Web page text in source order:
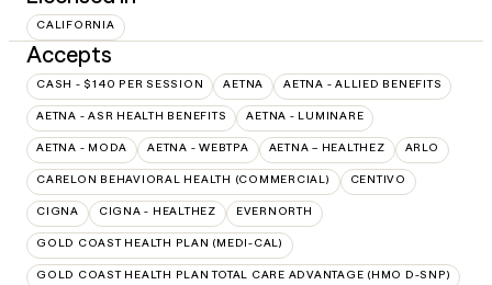
CALIFORNIA
Accepts
CASH - $140 PER SESSION AETNA AETNA - ALLIED BENEFITS
AETNA - ASR HEALTH BENEFITS AETNA - LUMINARE
AETNA - MODA AETNA - WEBTPA AETNA – HEALTHEZ ARLO
CARELON BEHAVIORAL HEALTH (COMMERCIAL) CENTIVO
CIGNA CIGNA - HEALTHEZ EVERNORTH
GOLD COAST HEALTH PLAN (MEDI-CAL)
GOLD COAST HEALTH PLAN TOTAL CARE ADVANTAGE (HMO D-SNP)